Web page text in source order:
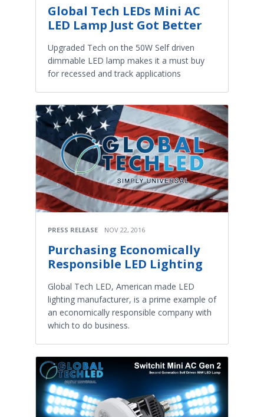
Global Tech LEDs Mini AC
LED Lamp Just Got Better
Upgraded Tech on the 50W Self driven
dimmable LED lamp makes it a must buy
for recessed and track applications
PRESS RELEASE NOV 22, 2016
Purchasing Economically
Responsible LED Lighting
Global Tech LED, American made LED
lighting manufacturer, is a prime example of
an economically responsible company with
which to do business.